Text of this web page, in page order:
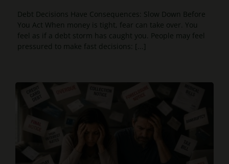
Debt Decisions Have Consequences: Slow Down Before
You Act When money is tight, fear can take over. You
feel as if a debt storm has caught you. People may feel
pressured to make fast decisions: [...]